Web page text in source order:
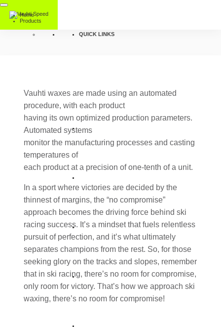
Home
Products
QUICK LINKS
Vauhti waxes are made using an automated
procedure, with each product
having its own optimized production parameters.
Automated systems
monitor the manufacturing processes and casting
temperatures of
each product at a precision of one-tenth of a unit.
In a sport where victories are decided by the
thinnest of margins, the “no compromise”
approach becomes the driving force behind ski
racing success. It’s a mindset that fuels relentless
pursuit of perfection, and it’s what ultimately
separates champions from the rest. So, for those
seeking glory on the tracks and slopes, remember
that in ski racing, there’s no room for compromise,
only room for victory. That’s how we approach ski
waxing, there’s no room for compromise!